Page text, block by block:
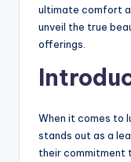
ultimate comfort
unveil the true
offerings.
When it comes to
stands out as a
their commitment